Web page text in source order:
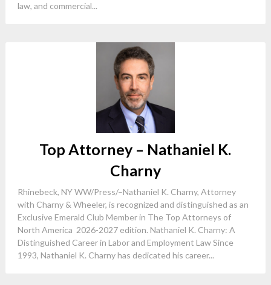
law, and commercial...
Top Attorney – Nathaniel K.
Charny
Rhinebeck, NY WW/Press/–Nathaniel K. Charny, Attorney
with Charny & Wheeler, is recognized and distinguished as an
Exclusive Emerald Club Member in The Top Attorneys of
North America 2026-2027 edition. Nathaniel K. Charny: A
Distinguished Career in Labor and Employment Law Since
1993, Nathaniel K. Charny has dedicated his career...